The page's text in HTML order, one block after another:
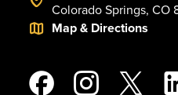
Colorado Springs, CO
Map & Directions